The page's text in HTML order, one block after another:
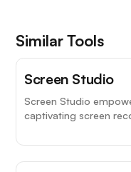
Similar Tools
Screen Studio
Screen Studio
captivating screen